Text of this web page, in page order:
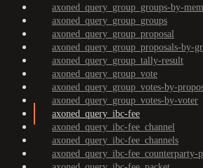
axoned_query_group_groups-by-
axoned_query_group_groups
axoned_query_group_proposal
axoned_query_group_proposals-by-
axoned_query_group_tally-result
axoned_query_group_vote
axoned_query_group_votes-by-
axoned_query_group_votes-by-voter
axoned_query_ibc-fee
axoned_query_ibc-fee_channel
axoned_query_ibc-fee_channels
axoned_query_ibc-fee_counterparty-